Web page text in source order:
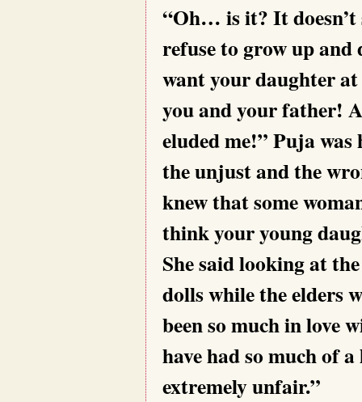
“Oh… is it? It doesn’t
refuse to grow up and
want your daughter
you and your father!
eluded me!” Puja
the unjust and the
knew that some
think your young
She said looking at
dolls while the elders
been so much in love
have had so much of
extremely unfair.”